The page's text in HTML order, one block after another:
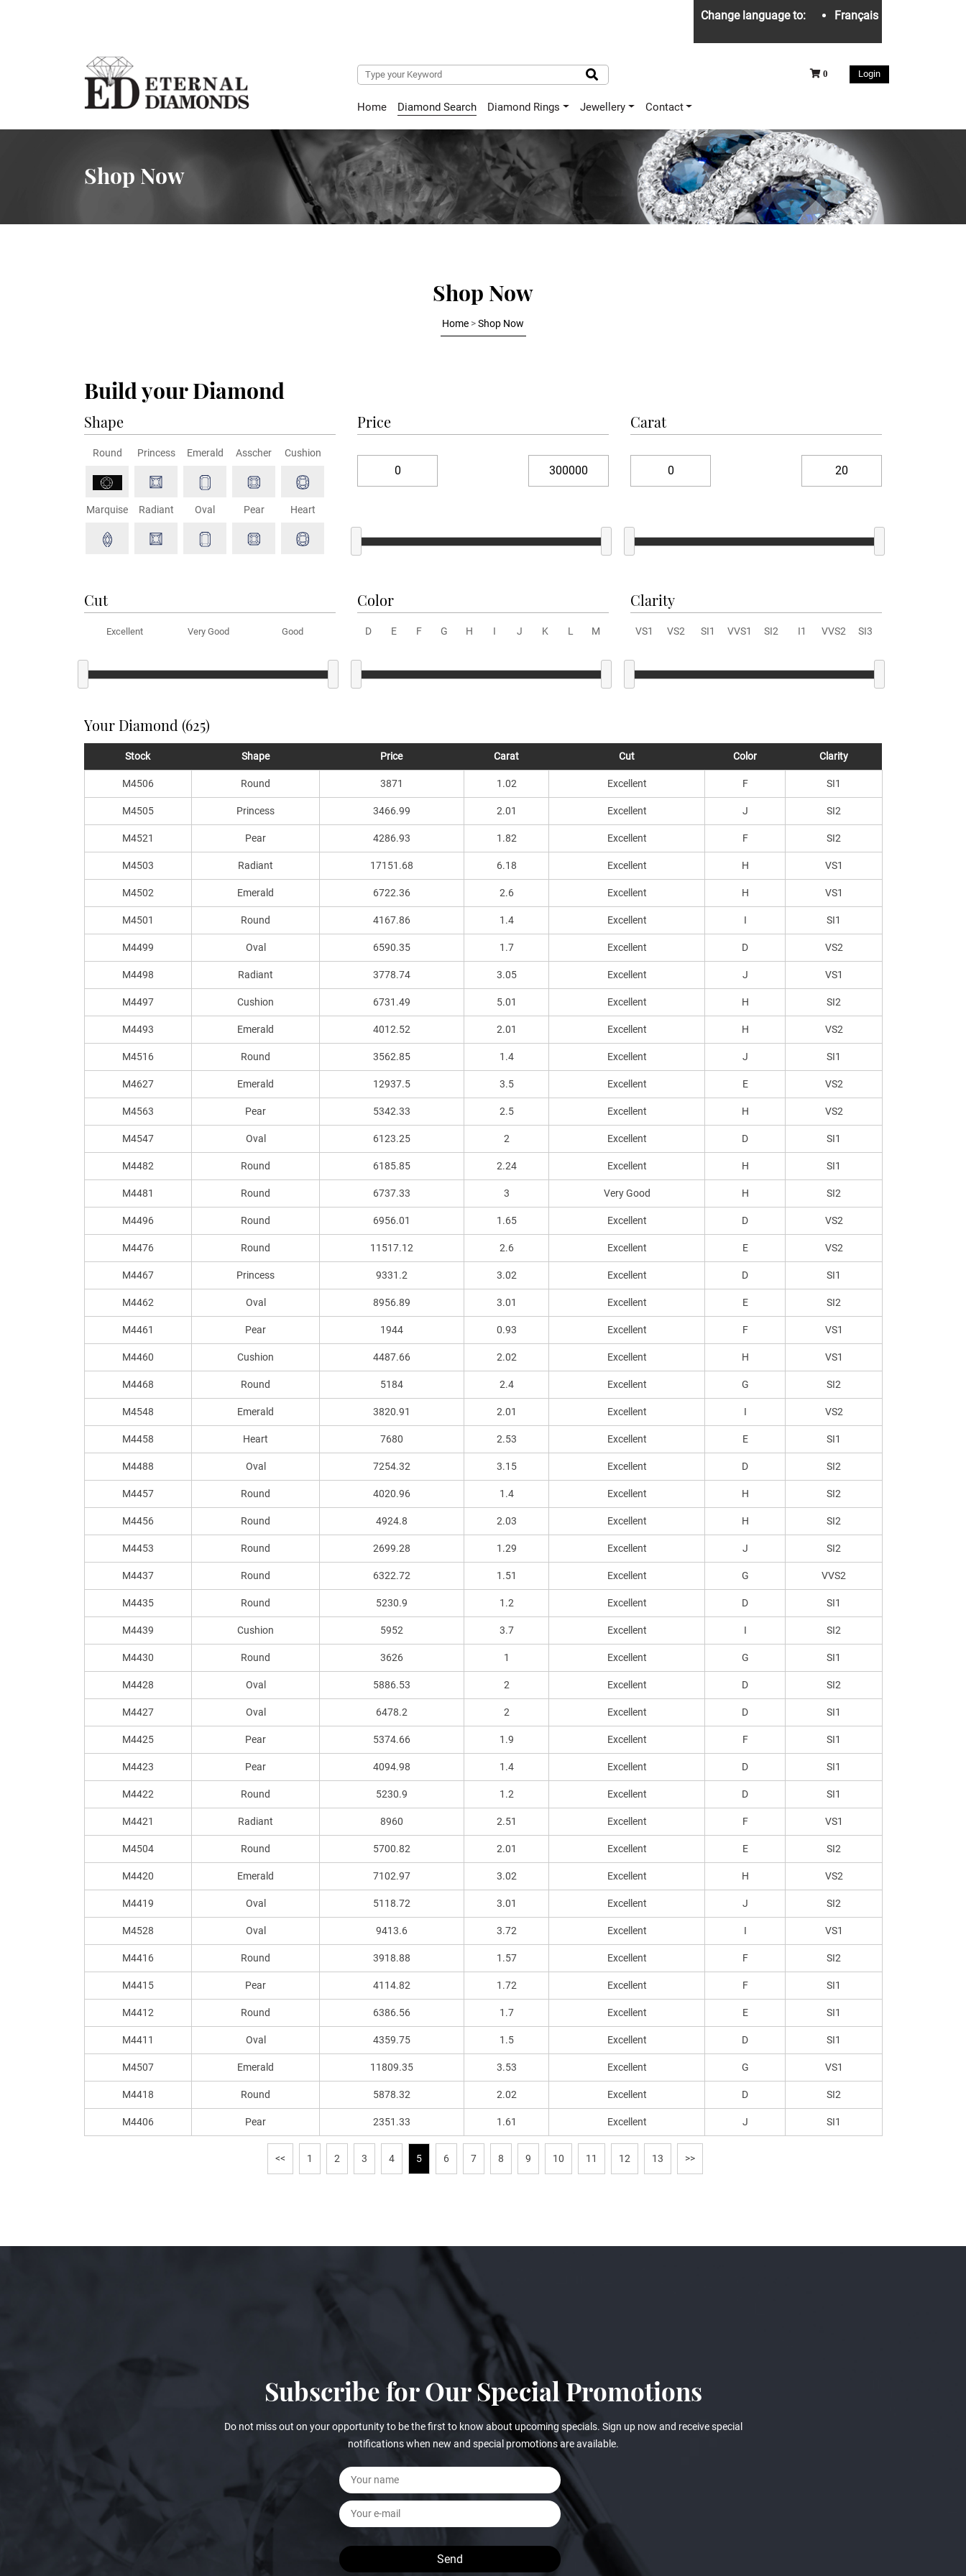
Change language to: Français
0 Login
Home Diamond Search Diamond Rings Jewellery Contact
Shop Now
Shop Now
Home >Shop Now
Build your Diamond
Shape
Round Princess Emerald Asscher Cushion
Marquise Radiant Oval Pear Heart
Price Carat
Cut
Excellent Very Good Good
Color
D E F G H I J K L M
Clarity
VS1 VS2 SI1 VVS1 SI2 I1 VVS2 SI3
Your Diamond (625)
Stock Shape Price Carat Cut Color Clarity
M4506 Round 3871 1.02 Excellent F SI1
M4505 Princess 3466.99 2.01 Excellent J SI2
M4521 Pear 4286.93 1.82 Excellent F SI2
M4503 Radiant 17151.68 6.18 Excellent H VS1
M4502 Emerald 6722.36 2.6 Excellent H VS1
M4501 Round 4167.86 1.4 Excellent I SI1
M4499 Oval 6590.35 1.7 Excellent D VS2
M4498 Radiant 3778.74 3.05 Excellent J VS1
M4497 Cushion 6731.49 5.01 Excellent H SI2
M4493 Emerald 4012.52 2.01 Excellent H VS2
M4516 Round 3562.85 1.4 Excellent J SI1
M4627 Emerald 12937.5 3.5 Excellent E VS2
M4563 Pear 5342.33 2.5 Excellent H VS2
M4547 Oval 6123.25 2 Excellent D SI1
M4482 Round 6185.85 2.24 Excellent H SI1
M4481 Round 6737.33 3 Very Good H SI2
M4496 Round 6956.01 1.65 Excellent D VS2
M4476 Round 11517.12 2.6 Excellent E VS2
M4467 Princess 9331.2 3.02 Excellent D SI1
M4462 Oval 8956.89 3.01 Excellent E SI2
M4461 Pear 1944 0.93 Excellent F VS1
M4460 Cushion 4487.66 2.02 Excellent H VS1
M4468 Round 5184 2.4 Excellent G SI2
M4548 Emerald 3820.91 2.01 Excellent I VS2
M4458 Heart 7680 2.53 Excellent E SI1
M4488 Oval 7254.32 3.15 Excellent D SI2
M4457 Round 4020.96 1.4 Excellent H SI2
M4456 Round 4924.8 2.03 Excellent H SI2
M4453 Round 2699.28 1.29 Excellent J SI2
M4437 Round 6322.72 1.51 Excellent G VVS2
M4435 Round 5230.9 1.2 Excellent D SI1
M4439 Cushion 5952 3.7 Excellent I SI2
M4430 Round 3626 1 Excellent G SI1
M4428 Oval 5886.53 2 Excellent D SI2
M4427 Oval 6478.2 2 Excellent D SI1
M4425 Pear 5374.66 1.9 Excellent F SI1
M4423 Pear 4094.98 1.4 Excellent D SI1
M4422 Round 5230.9 1.2 Excellent D SI1
M4421 Radiant 8960 2.51 Excellent F VS1
M4504 Round 5700.82 2.01 Excellent E SI2
M4420 Emerald 7102.97 3.02 Excellent H VS2
M4419 Oval 5118.72 3.01 Excellent J SI2
M4528 Oval 9413.6 3.72 Excellent I VS1
M4416 Round 3918.88 1.57 Excellent F SI2
M4415 Pear 4114.82 1.72 Excellent F SI1
M4412 Round 6386.56 1.7 Excellent E SI1
M4411 Oval 4359.75 1.5 Excellent D SI1
M4507 Emerald 11809.35 3.53 Excellent G VS1
M4418 Round 5878.32 2.02 Excellent D SI2
M4406 Pear 2351.33 1.61 Excellent J SI1
<< 1 2 3 4 5 6 7 8 9 10 11 12 13 >>
Subscribe for Our Special Promotions
Do not miss out on your opportunity to be the first to know about upcoming specials. Sign up now and receive special
notifications when new and special promotions are available.